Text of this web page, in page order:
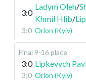
3:0
Ladym Oleh/
Khmil Hlib/
3:0 Orion (Kyiv)
Final 9-16 place
3:0 Lipkevych
3:0 Orion (Kyiv)